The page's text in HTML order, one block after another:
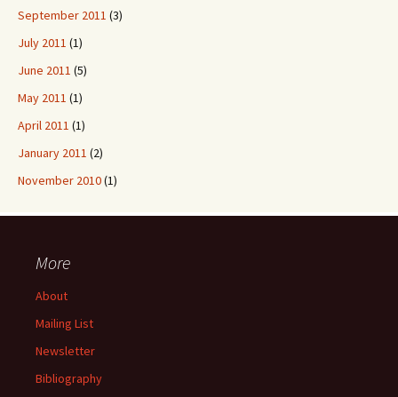
September 2011 (3)
July 2011 (1)
June 2011 (5)
May 2011 (1)
April 2011 (1)
January 2011 (2)
November 2010(1)
More
About
Mailing List
Newsletter
Bibliography